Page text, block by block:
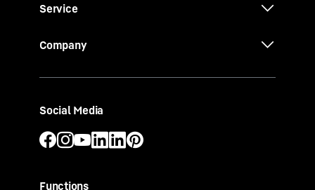
Service
Company
Social Media
Functions